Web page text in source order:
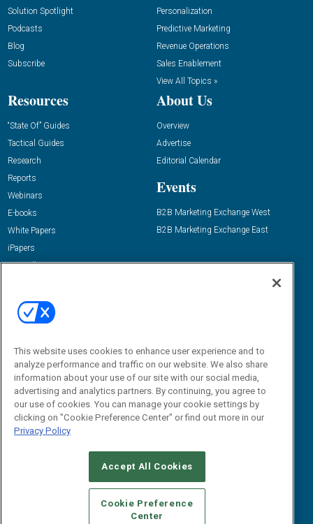
Solution Spotlight
Podcasts
Blog
Subscribe
Personalization
Predictive Marketing
Revenue Operations
Sales Enablement
View All Topics »
Resources
“State Of” Guides
Tactical Guides
Research
Reports
Webinars
E-books
White Papers
iPapers
View All Resources »
About Us
Overview
Advertise
Editorial Calendar
Events
B2B Marketing Exchange West
B2B Marketing Exchange East
Email:
dgrprograms@demandgenreport.com
CAREERS AUTHORIZED SERVICE PROVIDERS
STANDARDS OF CONDUCT
YOUR PRIVACY CHOICES
TERMS OF USE
PRIVACY POLICY
This website uses cookies to enhance user experience and to
analyze performance and traffic on our website. We also share
information about your use of our site with our social media,
advertising and analytics partners. By continuing, you agree to
our use of cookies. You can manage your cookie settings by
clicking on "Cookie Preference Center" or find out more in our
Privacy Policy
Accept All Cookies
Cookie Preference
Center